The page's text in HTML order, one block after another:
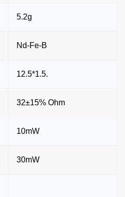
5.2g
Nd-Fe-B
12.5*1.5.
32±15% Ohm
10mW
30mW